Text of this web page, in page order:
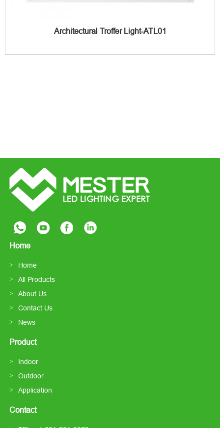
Architectural Troffer Light-ATL01
Home
Home
All Products
About Us
Contact Us
News
Product
Indoor
Outdoor
Application
Contact